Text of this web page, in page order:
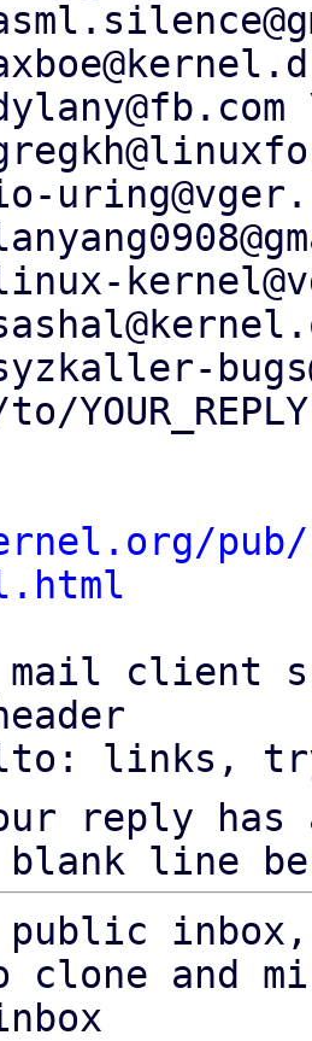
client
links,
reply
line
clone and